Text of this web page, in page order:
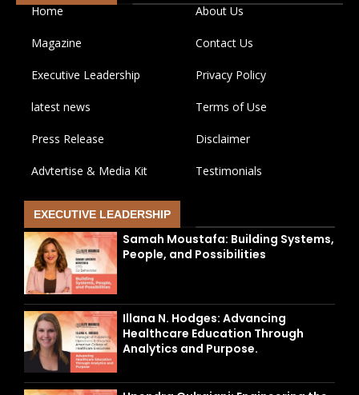
Home About Us
Magazine Contact Us
Executive Leadership Privacy Policy
latest news Terms of Use
Press Release Disclaimer
Advtertise & Media Kit Testimonials
EXECUTIVE LEADERSHIP
Samah Moustafa: Building Systems,
People, and Possibilities
Illana N. Hodges: Advancing
Healthcare Education Through
Analytics and Purpose.